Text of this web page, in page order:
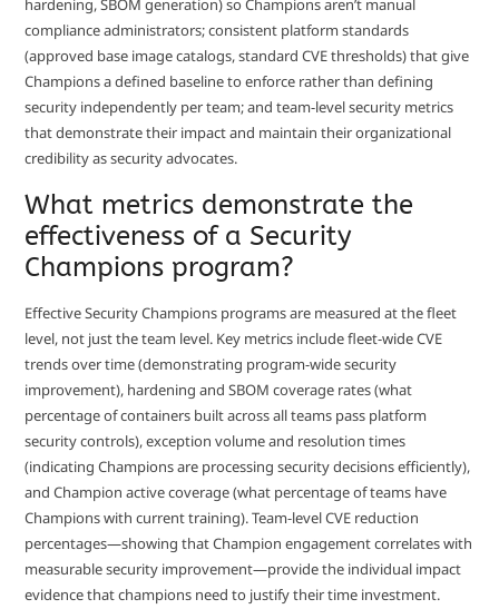
hardening, SBOM generation) so Champions aren’t manual
compliance administrators; consistent platform standards
(approved base image catalogs, standard CVE thresholds) that give
Champions a defined baseline to enforce rather than defining
security independently per team; and team-level security metrics
that demonstrate their impact and maintain their organizational
credibility as security advocates.
What metrics demonstrate the
effectiveness of a Security
Champions program?
Effective Security Champions programs are measured at the fleet
level, not just the team level. Key metrics include fleet-wide CVE
trends over time (demonstrating program-wide security
improvement), hardening and SBOM coverage rates (what
percentage of containers built across all teams pass platform
security controls), exception volume and resolution times
(indicating Champions are processing security decisions efficiently),
and Champion active coverage (what percentage of teams have
Champions with current training). Team-level CVE reduction
percentages—showing that Champion engagement correlates with
measurable security improvement—provide the individual impact
evidence that champions need to justify their time investment.